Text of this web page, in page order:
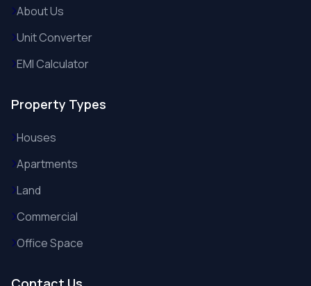
About Us
Unit Converter
EMI Calculator
Property Types
Houses
Apartments
Land
Commercial
Office Space